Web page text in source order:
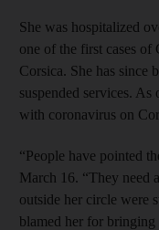
She was hospitalized
one of the first cases
Corsica. She has since
suspended services.
with coronavirus on
“People have pointed
March 16. “They need
outside her circle were
blamed her for bringing